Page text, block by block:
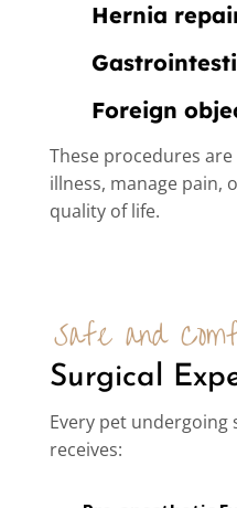
Hernia
Foreign
These procedures
illness, manage pain,
quality of life.
Surgical
Every pet undergoing
receives: